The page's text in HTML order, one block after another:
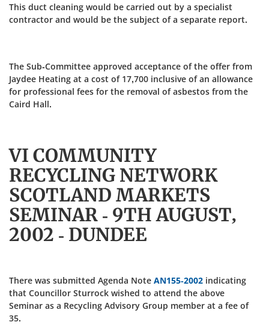
This duct cleaning would be carried out by a specialist
contractor and would be the subject of a separate report.
The Sub-Committee approved acceptance of the offer from
Jaydee Heating at a cost of 17,700 inclusive of an allowance
for professional fees for the removal of asbestos from the
Caird Hall.
VI COMMUNITY
RECYCLING NETWORK
SCOTLAND MARKETS
SEMINAR - 9TH AUGUST,
2002 - DUNDEE
There was submitted Agenda Note AN155-2002 indicating
that Councillor Sturrock wished to attend the above
Seminar as a Recycling Advisory Group member at a fee of
35.